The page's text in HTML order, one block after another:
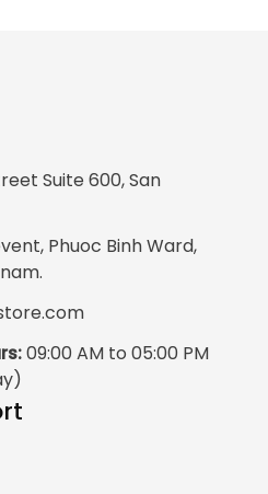
The frame feels
made, and it
arrived carefully
scratches. My
Suite 600, San
Phuoc Binh Ward,
09:00 AM to 05:00 PM